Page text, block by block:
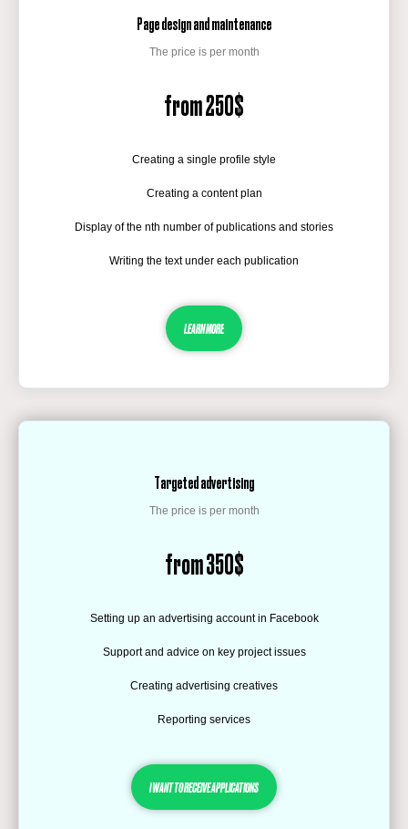
Page design and maintenance
The price is per month
from 250$
Creating a single profile style
Creating a content plan
Display of the nth number of publications and stories
Writing the text under each publication
LEARN MORE
Targeted advertising
The price is per month
from 350$
Setting up an advertising account in Facebook
Support and advice on key project issues
Creating advertising creatives
Reporting services
I WANT TO RECEIVE APPLICATIONS